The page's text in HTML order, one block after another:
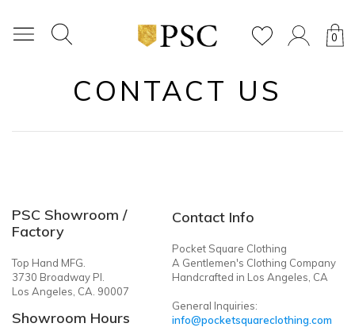
0
CONTACT US
PSC Showroom /
Factory
Top Hand MFG.
3730 Broadway Pl.
Los Angeles, CA. 90007
Showroom Hours
Contact Info
Pocket Square Clothing
A Gentlemen's Clothing Company
Handcrafted in Los Angeles, CA
General Inquiries:
info@pocketsquareclothing.com